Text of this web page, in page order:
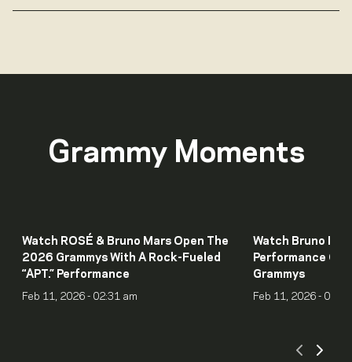
Grammy Moments
Watch ROSÉ & Bruno Mars Open The
2026 Grammys With A Rock-Fueled
“APT.” Performance
Feb 11, 2026 - 02:31 am
Watch Bruno
Performance Of
Grammys
Feb 11, 2026 -